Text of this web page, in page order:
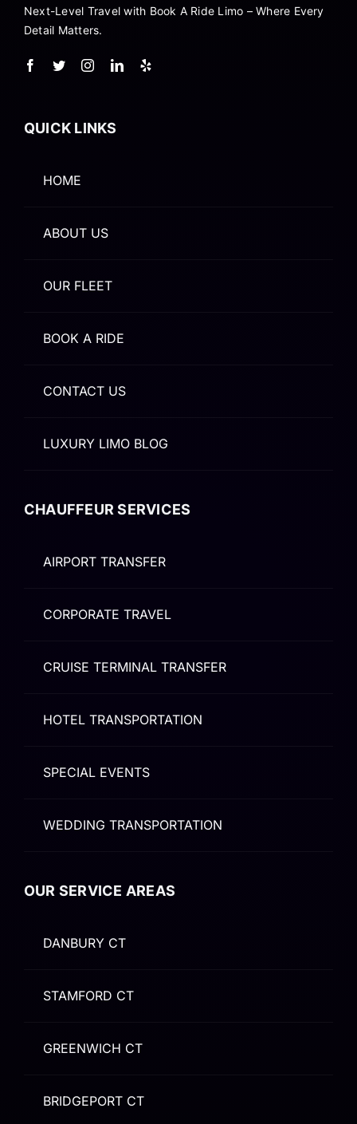
Next-Level Travel with Book A Ride Limo – Where Every
Detail Matters.
QUICK LINKS
HOME
ABOUT US
OUR FLEET
BOOK A RIDE
CONTACT US
LUXURY LIMO BLOG
CHAUFFEUR SERVICES
AIRPORT TRANSFER
CORPORATE TRAVEL
CRUISE TERMINAL TRANSFER
HOTEL TRANSPORTATION
SPECIAL EVENTS
WEDDING TRANSPORTATION
OUR SERVICE AREAS
DANBURY CT
STAMFORD CT
GREENWICH CT
BRIDGEPORT CT